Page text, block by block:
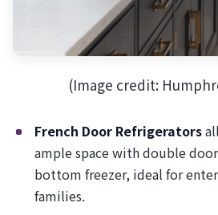
(Image credit:
French Door Refrigerators
ample space with double
bottom freezer, ideal for
families.